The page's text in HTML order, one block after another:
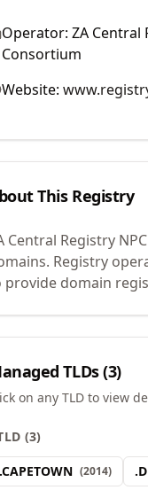
Operator: ZA Central
Consortium
Website:
This Registry
Central Registry
Registry
provide domain
TLDs (3)
on any TLD to view
(3)
.CAPETOWN (2014) .